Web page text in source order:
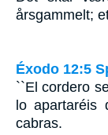
årsgammelt;
Éxodo 12:5
``El cordero
lo apartaréis
cabras.